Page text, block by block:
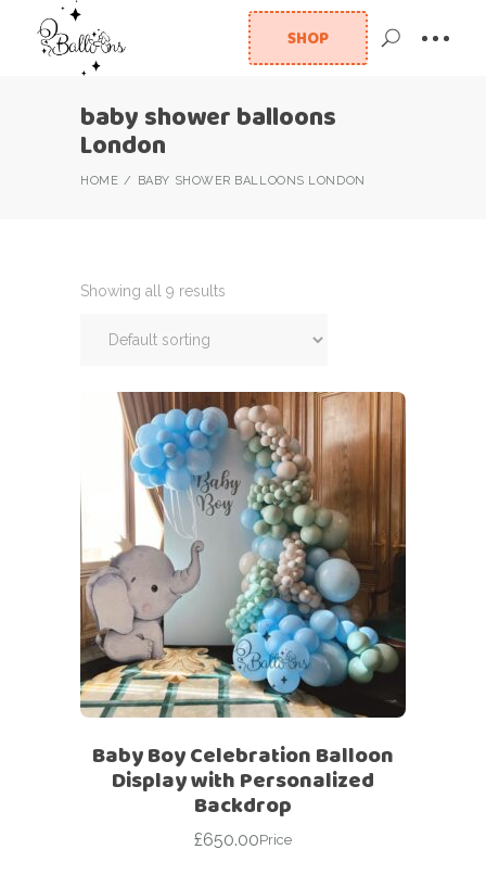
SHOP
baby shower balloons
London
HOME BABY SHOWER BALLOONS LONDON
Showing all 9 results
Baby Boy Celebration Balloon
Display with Personalized
Backdrop
£650.00Price